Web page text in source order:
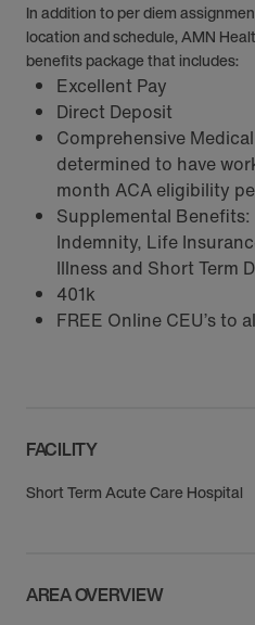
In addition to per diem
location and schedule, AMN
benefits package that includes:
Excellent Pay
Direct Deposit
Comprehensive
determined to have
month ACA eligibility
Supplemental
Indemnity, Life
Illness and Short Term
401k
FREE Online CEU’s to
FACILITY
Short Term Acute Care Hospital
AREA OVERVIEW